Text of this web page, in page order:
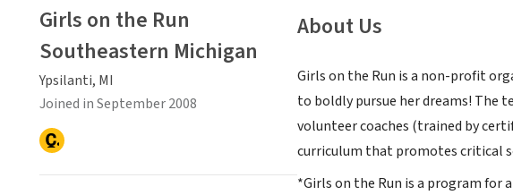
About Us
Girls on the Run is a non-profit
to boldly pursue her dreams! The
volunteer coaches (trained by
curriculum that promotes critical
*Girls on the Run is a program
Girls on the Run
Southeastern Michigan
Ypsilanti, MI
Joined in September 2008